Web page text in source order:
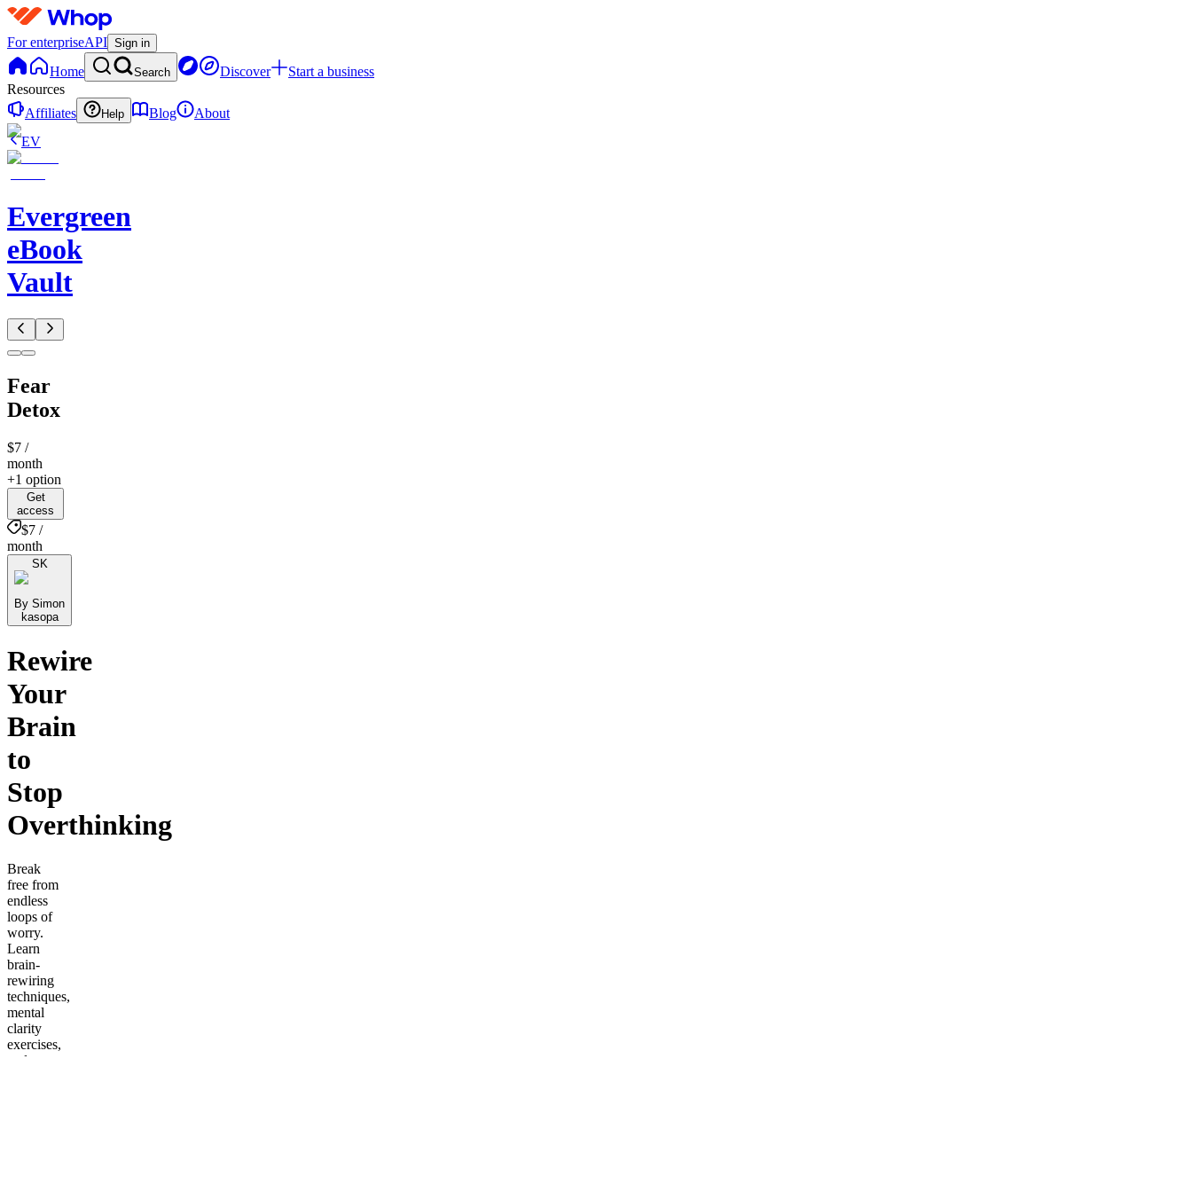
For enterpriseAPI Sign in
Home Search Discover
Start a business
Resources
Affiliates
Help Blog
About
EV
Evergreen
eBook
Vault
Fear
Detox
$7 /
month
+1 option
Get
access
$7 /
month
SK
By Simon
kasopa
Rewire
Your
Brain
to
Stop
Overthinking
Break
free from
endless
loops of
worry.
Learn
brain-
rewiring
techniques,
mental
clarity
exercises,
and